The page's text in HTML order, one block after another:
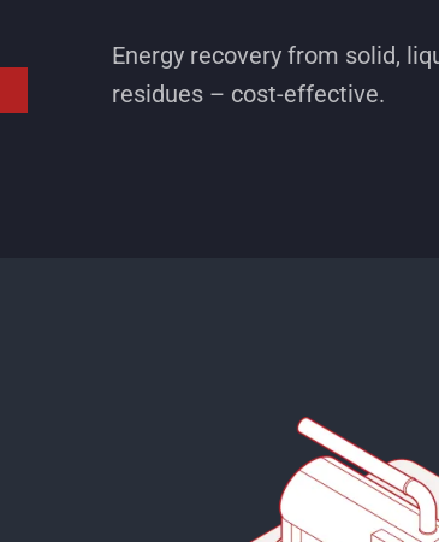
Energy recovery from solid,
residues – cost-effective.